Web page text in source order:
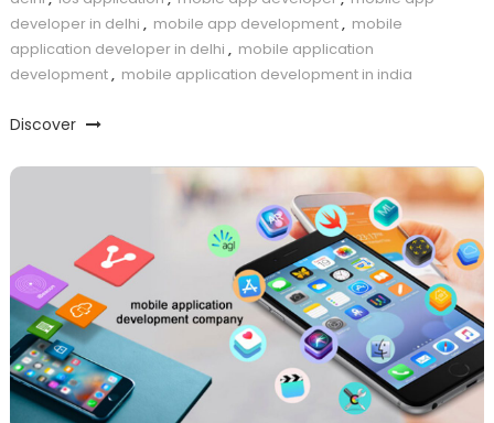
developer in delhi , mobile app development, mobile
application developer in delhi , mobile application
development, mobile application development in india
Discover